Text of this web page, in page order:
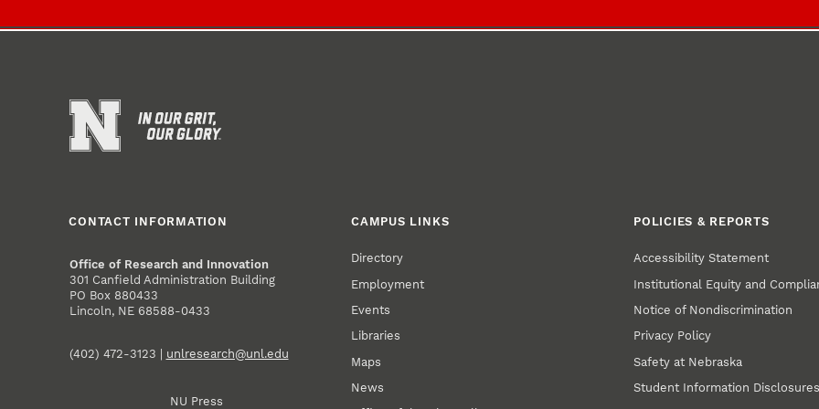
CONTACT INFORMATION
Office of Research and Innovation
301 Canfield Administration Building
PO Box 880433
Lincoln, NE 68588-0433
(402) 472-3123 | unlresearch@unl.edu
NU Press
CAMPUS LINKS
Directory
Employment
Events
Libraries
Maps
News
POLICIES & REPORTS
Accessibility Statement
Institutional Equity and
Notice of Nondiscrimination
Privacy Policy
Safety at Nebraska
Student Information Disclosures